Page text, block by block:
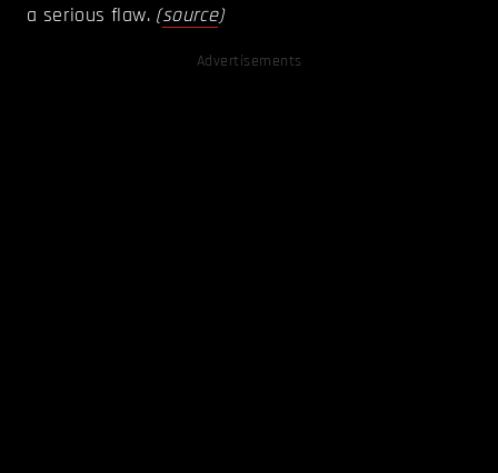
a serious flaw. (source)
Advertisements